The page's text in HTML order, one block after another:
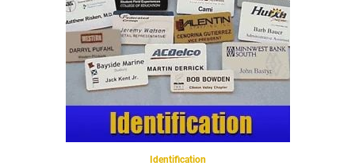
Identification